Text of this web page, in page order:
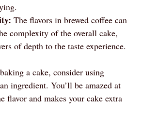
The flavors in brewed coffee can
complexity of the overall cake,
of depth to the taste experience.
a cake, consider using
ingredient. You’ll be amazed at
flavor and makes your cake extra